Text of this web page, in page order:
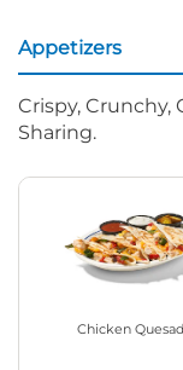
Appetizers
Crispy, Crunchy,
Sharing.
Chicken